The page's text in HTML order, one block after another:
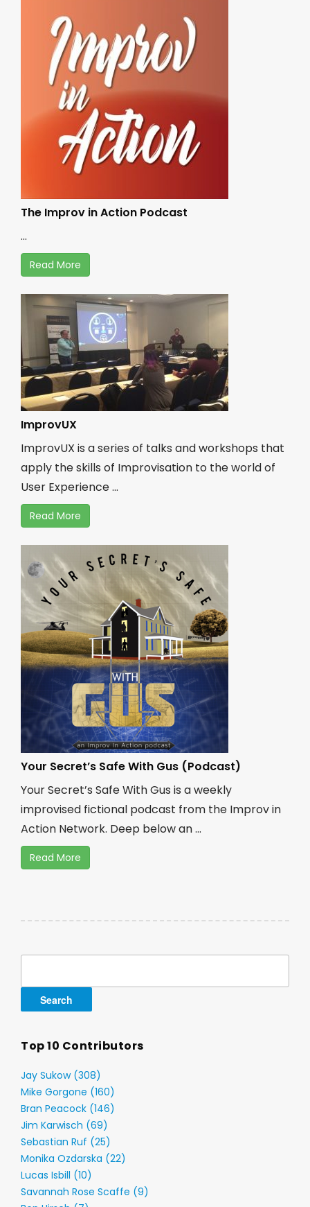
The Improv in Action Podcast
...
Read More
ImprovUX
ImprovUX is a series of talks and workshops that
apply the skills of Improvisation to the world of
User Experience ...
Read More
Your Secret’s Safe With Gus (Podcast)
Your Secret’s Safe With Gus is a weekly
improvised fictional podcast from the Improv in
Action Network. Deep below an ...
Read More
Top 10 Contributors
Jay Sukow (308)
Mike Gorgone (160)
Bran Peacock (146)
Jim Karwisch (69)
Sebastian Ruf (25)
Monika Ozdarska (22)
Lucas Isbill (10)
Savannah Rose Scaffe (9)